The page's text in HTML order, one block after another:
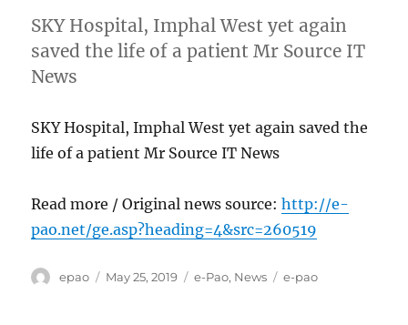
SKY Hospital, Imphal West yet again
saved the life of a patient Mr Source IT
News
SKY Hospital, Imphal West yet again saved the
life of a patient Mr Source IT News
Read more / Original news source:http://e-
pao.net/ge.asp?heading=4&src=260519
Author
epao
Posted
May 25, 2019 Categories
e-Pao, News Tags
e-pao